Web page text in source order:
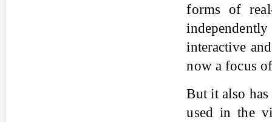
forms of
interactive
now a focus
But it also
used in the